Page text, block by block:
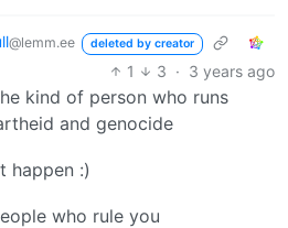
@lemm.ee deleted by creator
1 3 · 3 years ago
kind of person who runs
and genocide
happen :)
who rule you